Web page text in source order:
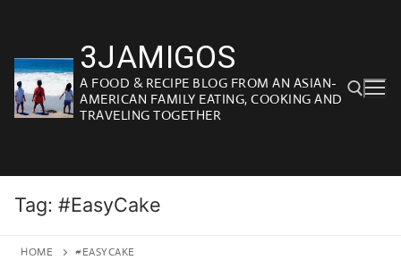
content
3JAMIGOS
A FOOD & RECIPE BLOG FROM AN ASIAN-
AMERICAN FAMILY EATING, COOKING AND
TRAVELING TOGETHER
Tag: #EasyCake
HOME #EASYCAKE